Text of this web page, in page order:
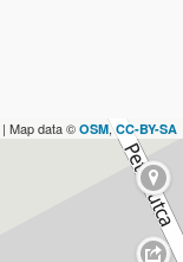
| Map data © OSM,CC-BY-SA